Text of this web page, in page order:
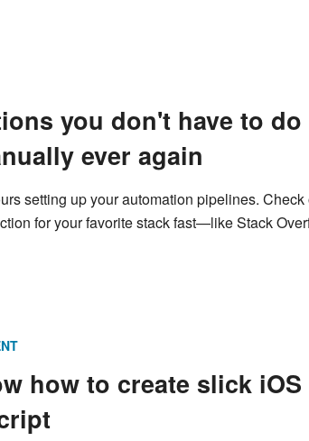
you don't have to do
ever again
setting up your automation pipelines. Check
for your favorite stack fast—like Stack
how to create slick iOS